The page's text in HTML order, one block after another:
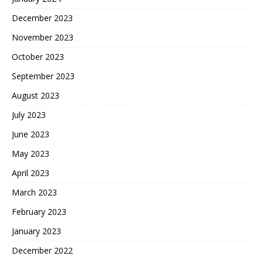
December 2023
November 2023
October 2023
September 2023
August 2023
July 2023
June 2023
May 2023
April 2023
March 2023
February 2023
January 2023
December 2022